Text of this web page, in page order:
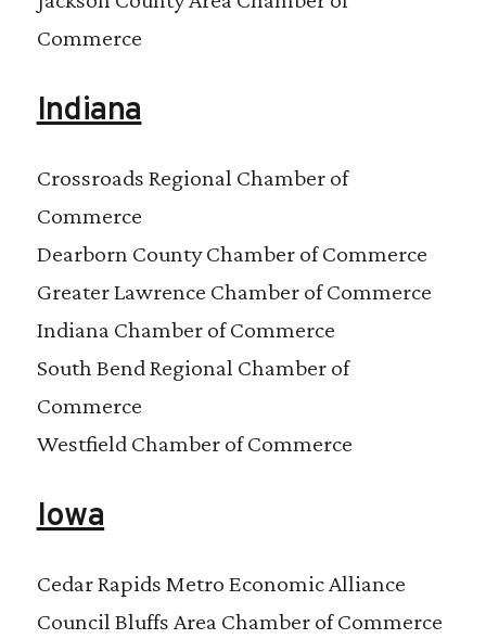
Commerce
Indiana
Crossroads Regional Chamber of
Commerce
Dearborn County Chamber of Commerce
Greater Lawrence Chamber of Commerce
Indiana Chamber of Commerce
South Bend Regional Chamber of
Commerce
Westfield Chamber of Commerce
Iowa
Cedar Rapids Metro Economic Alliance
Council Bluffs Area Chamber of Commerce